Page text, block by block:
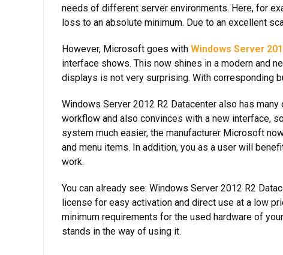
needs of different server environments. Here, for
loss to an absolute minimum. Due to an excellent
However, Microsoft goes with Windows Server
interface shows. This now shines in a modern and
displays is not very surprising. With corresponding
Windows Server 2012 R2 Datacenter also has
workflow and also convinces with a new interface,
system much easier, the manufacturer Microsoft
and menu items. In addition, you as a user will
work.
You can already see: Windows Server 2012 R2
license for easy activation and direct use at a low
minimum requirements for the used hardware of
stands in the way of using it.